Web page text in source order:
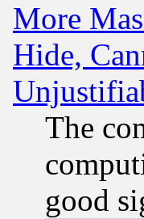
More
Hide,
The
good